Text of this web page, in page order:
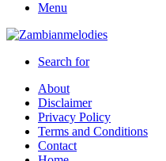
Menu
Search for
About
Disclaimer
Privacy Policy
Terms and Conditions
Contact